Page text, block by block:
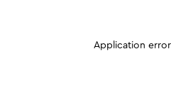
Application